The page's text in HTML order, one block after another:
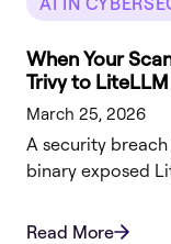
When Your
Trivy to LiteLLM
March 25, 2026
A security
binary exposed
Read More